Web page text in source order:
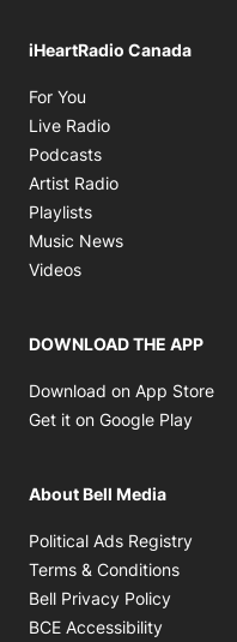
iHeartRadio Canada
For You
Live Radio
Podcasts
Artist Radio
Playlists
Music News
Videos
DOWNLOAD THE APP
Download on App Store
Get it on Google Play
About Bell Media
Political Ads Registry
Terms & Conditions
Bell Privacy Policy
BCE Accessibility